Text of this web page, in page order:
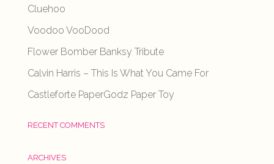
Cluehoo
Voodoo VooDood
Flower Bomber Banksy Tribute
Calvin Harris – This Is What You Came For
Castleforte PaperGodz Paper Toy
RECENT COMMENTS
ARCHIVES